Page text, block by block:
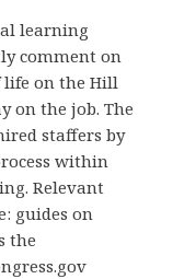
learning
comment on
on the Hill
on the job. The
staffers by
within
Relevant
guides on
the